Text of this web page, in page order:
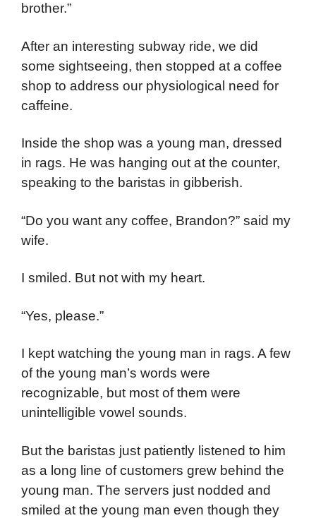
brother.”
After an interesting subway ride, we did
some sightseeing, then stopped at a coffee
shop to address our physiological need for
caffeine.
Inside the shop was a young man, dressed
in rags. He was hanging out at the counter,
speaking to the baristas in gibberish.
“Do you want any coffee, Brandon?” said my
wife.
I smiled. But not with my heart.
“Yes, please.”
I kept watching the young man in rags. A few
of the young man’s words were
recognizable, but most of them were
unintelligible vowel sounds.
But the baristas just patiently listened to him
as a long line of customers grew behind the
young man. The servers just nodded and
smiled at the young man even though they